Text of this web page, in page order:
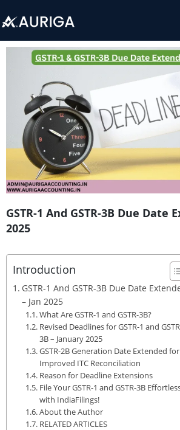
to
content
GSTR-1 And GSTR-3B Due Date
2025
Introduction
GSTR-1 And GSTR-3B Due Date
– Jan 2025
What Are GSTR-1 and GSTR-3B?
Revised Deadlines for GSTR-1 and
3B – January 2025
GSTR-2B Generation Date Extended for
Improved ITC Reconciliation
Reason for Deadline Extensions
File Your GSTR-1 and GSTR-3B
with IndiaFilings!
About the Author
RELATED ARTICLES